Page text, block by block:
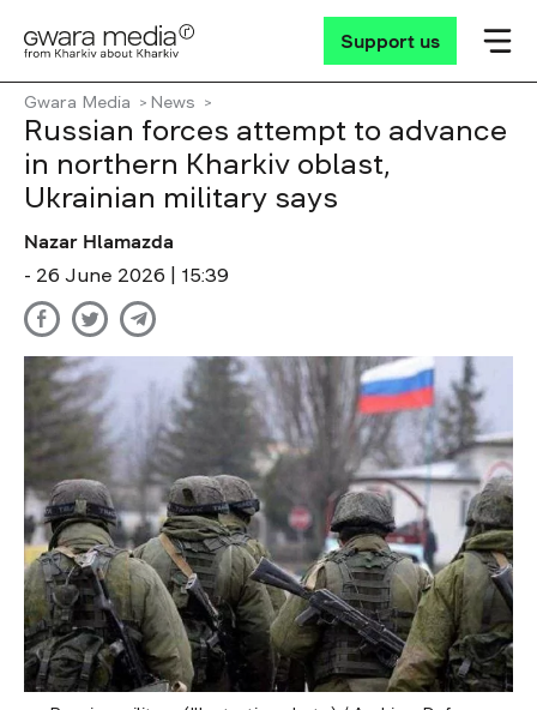
Support us
Gwara Media News
Russian forces attempt to advance
in northern Kharkiv oblast,
Ukrainian military says
Nazar Hlamazda
- 26 June 2026 | 15:39